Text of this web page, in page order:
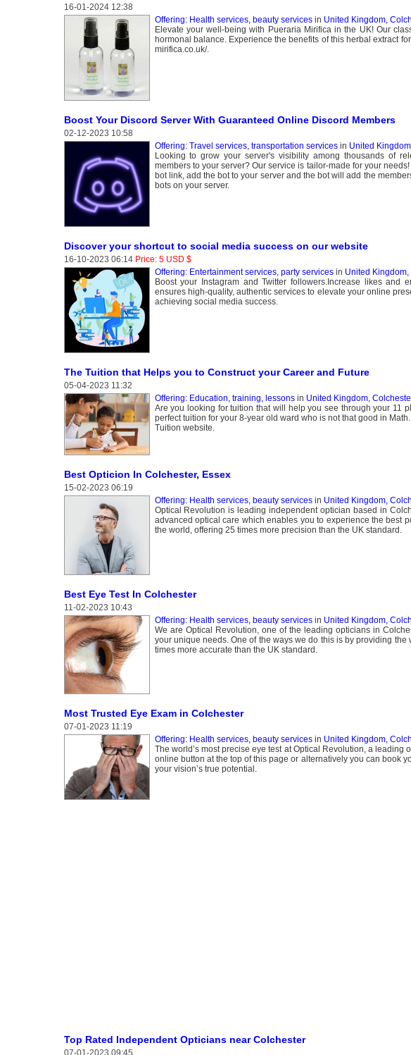
16-01-2024 12:38
Offering: Health services, beauty servicesin United Kingdom,
Elevate your well-being with Pueraria Mirifica in the UK! Our
hormonal balance. Experience the benefits of this herbal extract
mirifica.co.uk/.
Boost Your Discord Server With Guaranteed Online Discord Members
02-12-2023 10:58
Offering: Travel services, transportation servicesin United
Looking to grow your server's visibility among thousands of
members to your server? Our service is tailor-made for your
bot link, add the bot to your server and the bot will add the
bots on your server.
Discover your shortcut to social media success on our website
16-10-2023 06:14 Price: 5 USD $
Offering: Entertainment services, party servicesin United
Boost your Instagram and Twitter followers.Increase likes and
ensures high-quality, authentic services to elevate your online
achieving social media success.
The Tuition that Helps you to Construct your Career and Future
05-04-2023 11:32
Offering: Education, training, lessonsin United Kingdom,
Are you looking for tuition that will help you see through your 11
perfect tuition for your 8-year old ward who is not that good in
Tuition website.
Best Opticion In Colchester, Essex
15-02-2023 06:19
Offering: Health services, beauty servicesin United Kingdom,
Optical Revolution is leading independent optician based in
advanced optical care which enables you to experience the best
the world, offering 25 times more precision than the UK standard.
Best Eye Test In Colchester
11-02-2023 10:43
Offering: Health services, beauty servicesin United Kingdom,
We are Optical Revolution, one of the leading opticians in
your unique needs. One of the ways we do this is by providing
times more accurate than the UK standard.
Most Trusted Eye Exam in Colchester
07-01-2023 11:19
Offering: Health services, beauty servicesin United Kingdom,
The world’s most precise eye test at Optical Revolution, a
online button at the top of this page or alternatively you can book
your vision’s true potential.
Top Rated Independent Opticians near Colchester